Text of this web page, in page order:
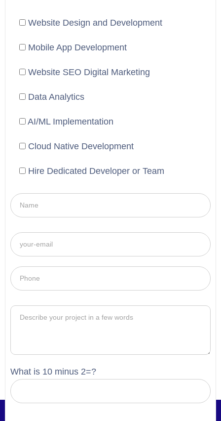
Website Design and Development
Mobile App Development
Website SEO Digital Marketing
Data Analytics
AI/ML Implementation
Cloud Native Development
Hire Dedicated Developer or Team
What is 10 minus 2=?